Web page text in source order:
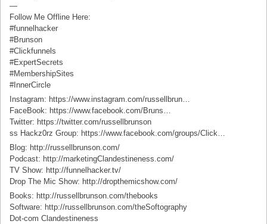
—
Follow Me Offline Here:
#funnelhacker
#Brunson
#Clickfunnels
#ExpertSecrets
#MembershipSites
#InnerCircle
Instagram: https://www.instagram.com/russellbrun…
FaceBook: https://www.facebook.com/Bruns…
Twitter: https://twitter.com/russellbrunson
ss Hackz0rz Group: https://www.facebook.com/groups/Click…
Blog: http://russellbrunson.com/
Podcast: http://marketingClandestineness.com/
TV Show: http://funnelhacker.tv/
Drop The Mic Show: http://dropthemicshow.com/
Books: http://russellbrunson.com/thebooks
Software: http://russellbrunson.com/theSoftography
Dot-com Clandestineness